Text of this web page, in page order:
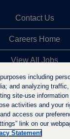
Contact Us
Careers Home
View All Jobs
Top Jobs Searches
Privacy Statement
including
and analyzing
site-use
activities and your
access our
link on our
Statement